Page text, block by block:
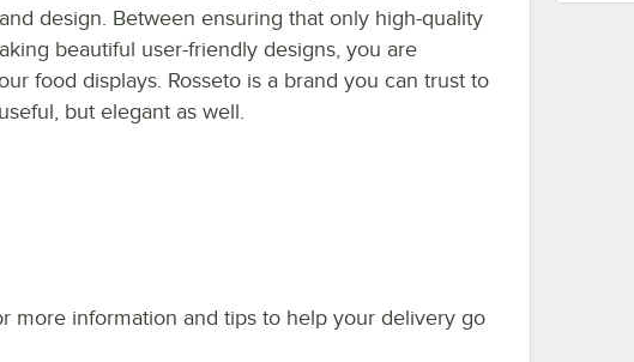
design. Between ensuring that only high-quality
beautiful user-friendly designs, you are
food displays. Rosseto is a brand you can trust to
but elegant as well.
more information and tips to help your delivery go